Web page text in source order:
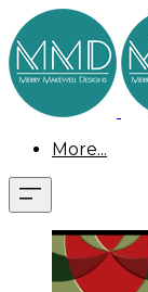
More...